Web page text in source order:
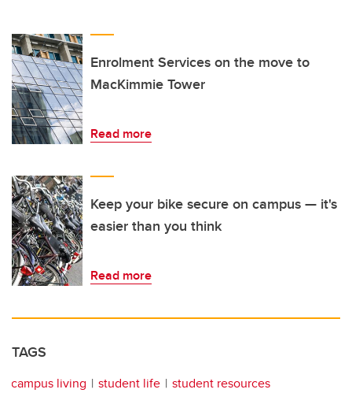
Enrolment Services on the move to
MacKimmie Tower
Read more
Keep your bike secure on campus — it's
easier than you think
Read more
TAGS
campus living student life student resources